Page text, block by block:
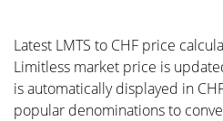
Latest LMTS to CHF price
Limitless market price is
is automatically displayed in
popular denominations to